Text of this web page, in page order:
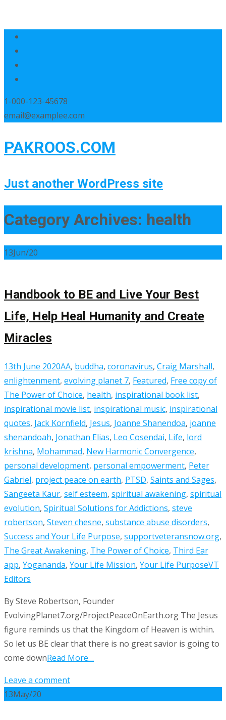
1-000-123-45678
email@examplee.com
PAKROOS.COM
Just another WordPress site
Category Archives: health
13Jun/20
Handbook to BE and Live Your Best
Life, Help Heal Humanity and Create
Miracles
13th June 2020AA, buddha, coronavirus, Craig Marshall,
enlightenment, evolving planet 7, Featured, Free copy of
The Power of Choice, health, inspirational book list,
inspirational movie list, inspirational music, inspirational
quotes, Jack Kornfield, Jesus, Joanne Shanendoa, joanne
shenandoah, Jonathan Elias, Leo Cosendai, Life, lord
krishna, Mohammad, New Harmonic Convergence,
personal development, personal empowerment, Peter
Gabriel, project peace on earth, PTSD, Saints and Sages,
Sangeeta Kaur, self esteem, spiritual awakening, spiritual
evolution, Spiritual Solutions for Addictions, steve
robertson, Steven chesne, substance abuse disorders,
Success and Your Life Purpose, supportveteransnow.org,
The Great Awakening, The Power of Choice, Third Ear
app, Yogananda, Your Life Mission, Your Life PurposeVT
Editors
By Steve Robertson, Founder
EvolvingPlanet7.org/ProjectPeaceOnEarth.org The Jesus
figure reminds us that the Kingdom of Heaven is within.
So let us BE clear that there is no great savior is going to
come downRead More…
Leave a comment
13May/20